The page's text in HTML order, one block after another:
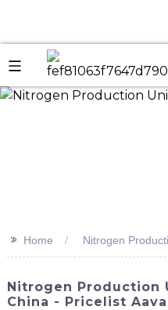
>> Home Nitrogen
Nitrogen Production
China - Pricelist